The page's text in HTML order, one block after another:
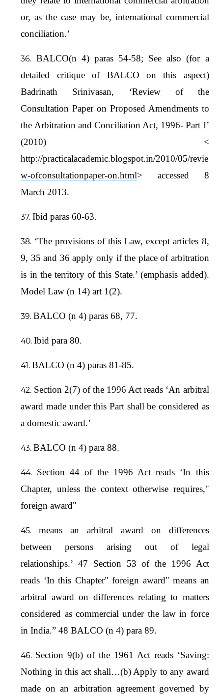
or, as the case may be, international commercial
conciliation.’
BALCO(n 4) paras 54-58; See also (for a
detailed critique of BALCO on this aspect)
Badrinath Srinivasan, ‘Review of the
Consultation Paper on Proposed Amendments to
the Arbitration and Conciliation Act, 1996- Part I’
(2010) <
http://practicalacademic.blogspot.in/2010/05/revie
w-ofconsultationpaper-on.html> accessed 8
March 2013.
Ibid paras 60-63.
‘The provisions of this Law, except articles 8,
9, 35 and 36 apply only if the place of arbitration
is in the territory of this State.’ (emphasis added).
Model Law (n 14) art 1(2).
BALCO (n 4) paras 68, 77.
Ibid para 80.
BALCO (n 4) paras 81-85.
Section 2(7) of the 1996 Act reads ‘An arbitral
award made under this Part shall be considered as
a domestic award.’
BALCO (n 4) para 88.
Section 44 of the 1996 Act reads ‘In this
Chapter, unless the context otherwise requires,"
foreign award"
means an arbitral award on differences
between persons arising out of legal
relationships.’ 47 Section 53 of the 1996 Act
reads ‘In this Chapter" foreign award" means an
arbitral award on differences relating to matters
considered as commercial under the law in force
in India.” 48 BALCO (n 4) para 89.
Section 9(b) of the 1961 Act reads ‘Saving:
Nothing in this act shall…(b) Apply to any award
made on an arbitration agreement governed by